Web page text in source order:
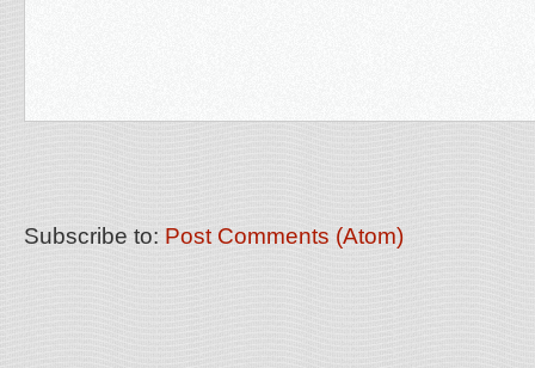
Subscribe to: Post Comments (Atom)